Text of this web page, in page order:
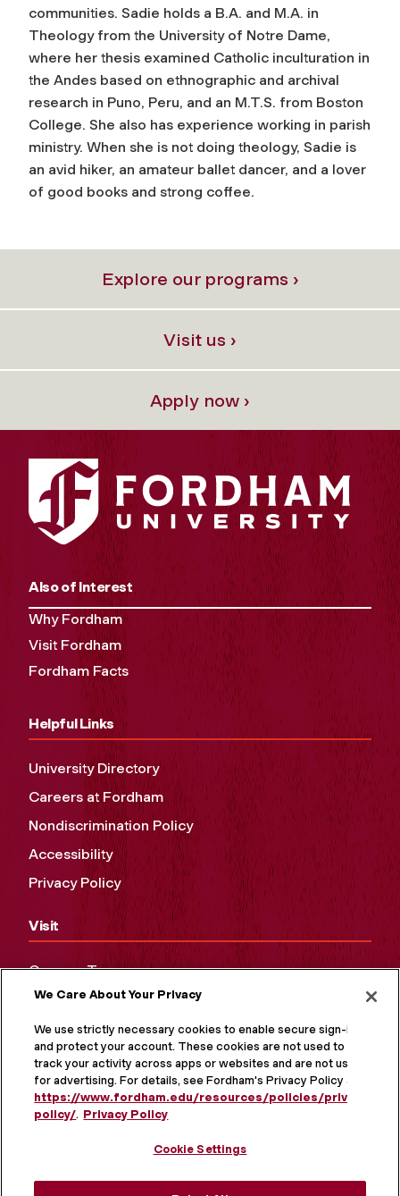
communities. Sadie holds a B.A. and M.A. in
Theology from the University of Notre Dame,
where her thesis examined Catholic inculturation in
the Andes based on ethnographic and archival
research in Puno, Peru, and an M.T.S. from Boston
College. She also has experience working in parish
ministry. When she is not doing theology, Sadie is
an avid hiker, an amateur ballet dancer, and a lover
of good books and strong coffee.
Explore our programs ›
Visit us ›
Apply now ›
Also of Interest
Why Fordham
Visit Fordham
Fordham Facts
Helpful Links
University Directory
Careers at Fordham
Nondiscrimination Policy
Accessibility
Privacy Policy
Visit
Campus Tours
Maps and Directions
Virtual Tour
We Care About Your Privacy
We use strictly necessary cookies to enable secure sign-in
and protect your account. These cookies are not used to
track your activity across apps or websites and are not used
for advertising. For details, see Fordham's Privacy Policy at
https://www.fordham.edu/resources/policies/privacy-
policy/. Privacy Policy
Cookie Settings